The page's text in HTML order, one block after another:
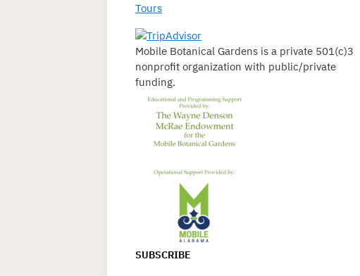
Tours
Mobile Botanical Gardens is a private 501(c)3
nonprofit organization with public/private
funding.
SUBSCRIBE